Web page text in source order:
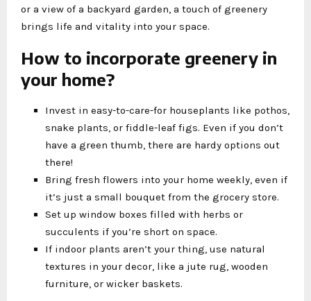
or a view of a backyard garden, a touch of greenery
brings life and vitality into your space.
How to incorporate greenery in
your home?
Invest in easy-to-care-for houseplants like pothos,
snake plants, or fiddle-leaf figs. Even if you don’t
have a green thumb, there are hardy options out
there!
Bring fresh flowers into your home weekly, even if
it’s just a small bouquet from the grocery store.
Set up window boxes filled with herbs or
succulents if you’re short on space.
If indoor plants aren’t your thing, use natural
textures in your decor, like a jute rug, wooden
furniture, or wicker baskets.